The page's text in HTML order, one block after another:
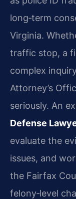
long‑term
Virginia.
traffic stop, a
complex
Attorney’s
seriously. An
Defense
evaluate the
issues, and
the Fairfax
felony‑level